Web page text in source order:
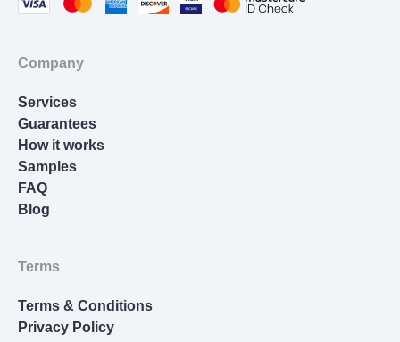
Cover Letter Writing
Nursing Essay
Company
Services
Guarantees
How it works
Samples
FAQ
Blog
Terms
Terms & Conditions
Privacy Policy